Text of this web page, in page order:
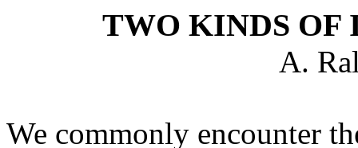
TWO KINDS OF
A.
We commonly encounter